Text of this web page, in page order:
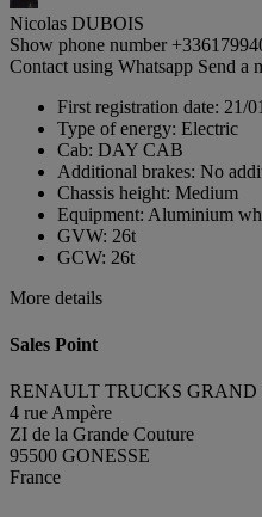
Nicolas DUBOIS
Show phone number
Contact using Whatsapp Send a
First registration date: 21/
Type of energy: Electric
Cab: DAY CAB
Additional brakes: No
Chassis height: Medium
Equipment: Aluminium
GVW: 26t
GCW: 26t
More details
Sales Point
RENAULT TRUCKS GRAND
4 rue Ampère
ZI de la Grande Couture
95500 GONESSE
France